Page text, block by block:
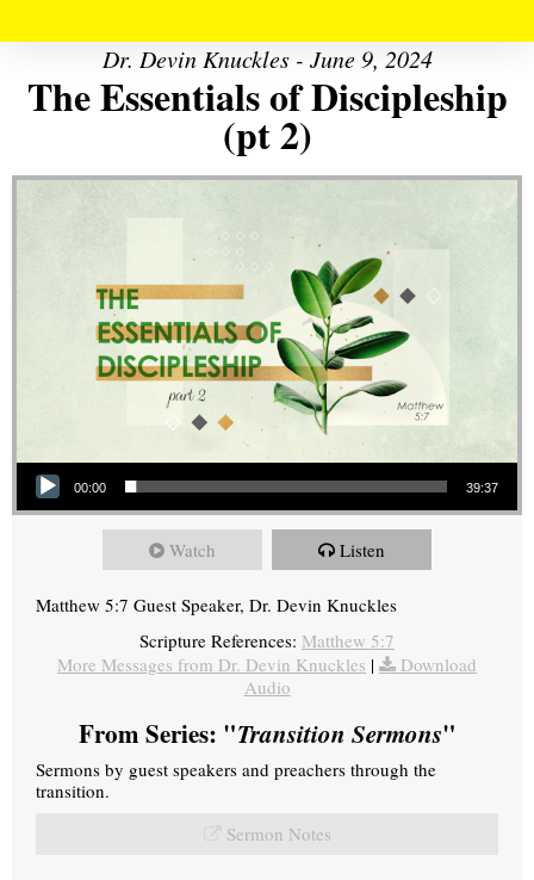
Dr. Devin Knuckles - June 9, 2024
The Essentials of Discipleship
(pt 2)
Audio Player
00:00 39:37
Watch Listen
Matthew 5:7 Guest Speaker, Dr. Devin Knuckles
Scripture References: Matthew 5:7
More Messages from Dr. Devin Knuckles |
Download
Audio
From Series: "Transition Sermons"
Sermons by guest speakers and preachers through the
transition.
Sermon Notes